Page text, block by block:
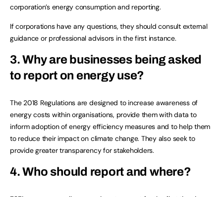
corporation’s energy consumption and reporting.
If corporations have any questions, they should consult external
guidance or professional advisors in the first instance.
3. Why are businesses being asked
to report on energy use?
The 2018 Regulations are designed to increase awareness of
energy costs within organisations, provide them with data to
inform adoption of energy efficiency measures and to help them
to reduce their impact on climate change. They also seek to
provide greater transparency for stakeholders.
4. Who should report and where?